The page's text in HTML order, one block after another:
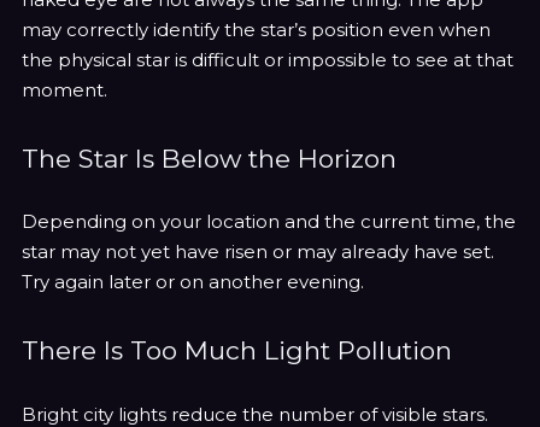
may correctly identify the star’s position even when
the physical star is difficult or impossible to see at that
moment.
The Star Is Below the Horizon
Depending on your location and the current time, the
star may not yet have risen or may already have set.
Try again later or on another evening.
There Is Too Much Light Pollution
Bright city lights reduce the number of visible stars.